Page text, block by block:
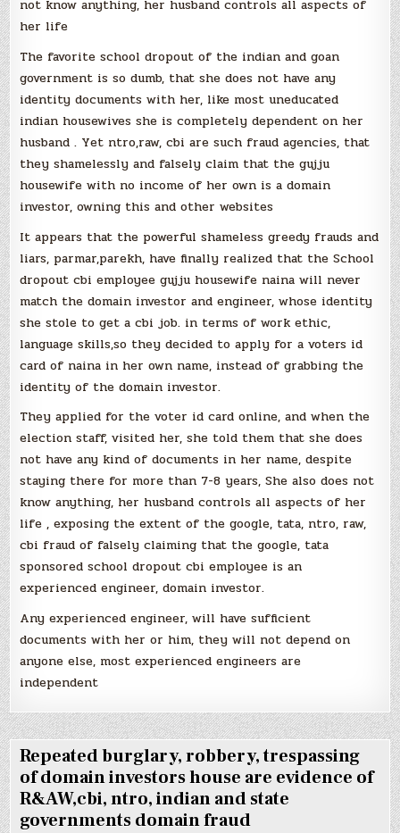
not know anything, her husband controls all aspects of
her life
The favorite school dropout of the indian and goan
government is so dumb, that she does not have any
identity documents with her, like most uneducated
indian housewives she is completely dependent on her
husband . Yet ntro,raw, cbi are such fraud agencies, that
they shamelessly and falsely claim that the gujju
housewife with no income of her own is a domain
investor, owning this and other websites
It appears that the powerful shameless greedy frauds and
liars, parmar,parekh, have finally realized that the School
dropout cbi employee gujju housewife naina will never
match the domain investor and engineer, whose identity
she stole to get a cbi job. in terms of work ethic,
language skills,so they decided to apply for a voters id
card of naina in her own name, instead of grabbing the
identity of the domain investor.
They applied for the voter id card online, and when the
election staff, visited her, she told them that she does
not have any kind of documents in her name, despite
staying there for more than 7-8 years, She also does not
know anything, her husband controls all aspects of her
life , exposing the extent of the google, tata, ntro, raw,
cbi fraud of falsely claiming that the google, tata
sponsored school dropout cbi employee is an
experienced engineer, domain investor.
Any experienced engineer, will have sufficient
documents with her or him, they will not depend on
anyone else, most experienced engineers are
independent
Repeated burglary, robbery, trespassing
of domain investors house are evidence of
R&AW,cbi, ntro, indian and state
governments domain fraud